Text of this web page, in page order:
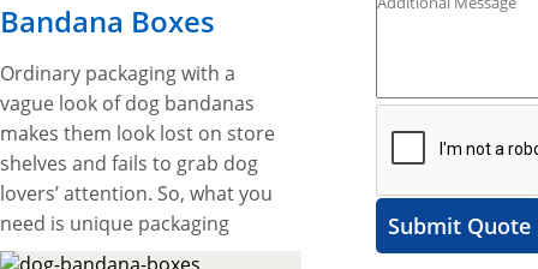
Bandana Boxes
Ordinary packaging with a
vague look of dog bandanas
makes them look lost on store
shelves and fails to grab dog
lovers’ attention. So, what you
need is unique packaging
boxes with astounding
Submit Quote